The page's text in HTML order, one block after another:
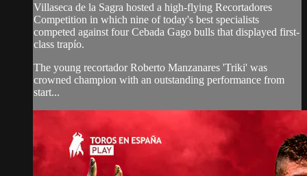
Villaseca de la Sagra hosted a high-flying Recortadores
Competition in which nine of today's best specialists
competed against four Cebada Gago bulls that displayed first-
class trapío.
The young recortador Roberto Manzanares 'Triki' was
crowned champion with an outstanding performance from
start...